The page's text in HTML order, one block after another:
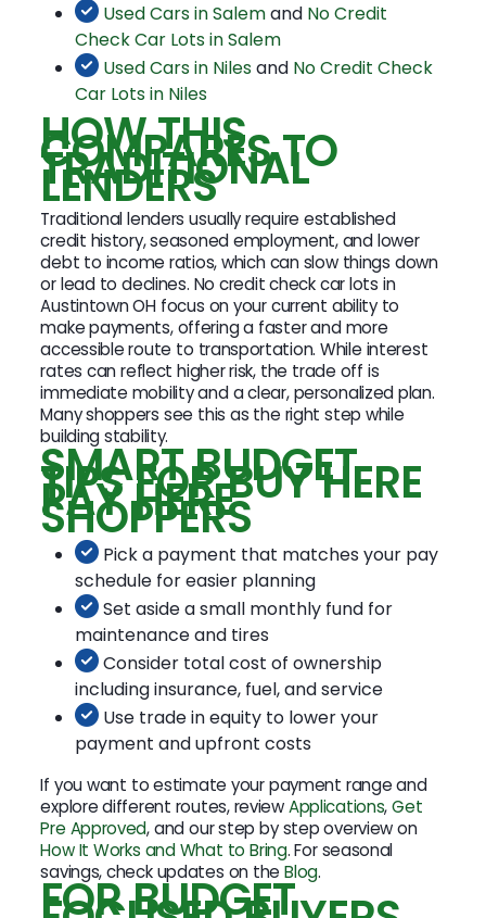
Used Cars in Salemand No Credit
Check Car Lots in Salem
Used Cars in Nilesand No Credit Check
Car Lots in Niles
HOW THIS
COMPARES TO
TRADITIONAL
LENDERS
Traditional lenders usually require established
credit history, seasoned employment, and lower
debt to income ratios, which can slow things down
or lead to declines. No credit check car lots in
Austintown OH focus on your current ability to
make payments, offering a faster and more
accessible route to transportation. While interest
rates can reflect higher risk, the trade off is
immediate mobility and a clear, personalized plan.
Many shoppers see this as the right step while
building stability.
SMART BUDGET
TIPS FOR BUY HERE
PAY HERE
SHOPPERS
Pick a payment that matches your pay
schedule for easier planning
Set aside a small monthly fund for
maintenance and tires
Consider total cost of ownership
including insurance, fuel, and service
Use trade in equity to lower your
payment and upfront costs
If you want to estimate your payment range and
explore different routes, reviewApplications,Get
Pre Approved, and our step by step overview on
How It Works and What to Bring. For seasonal
savings, check updates on theBlog.
FOR BUDGET